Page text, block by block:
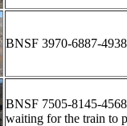
BNSF 3970-6887-
BNSF 7505-8145-
waiting for the train to